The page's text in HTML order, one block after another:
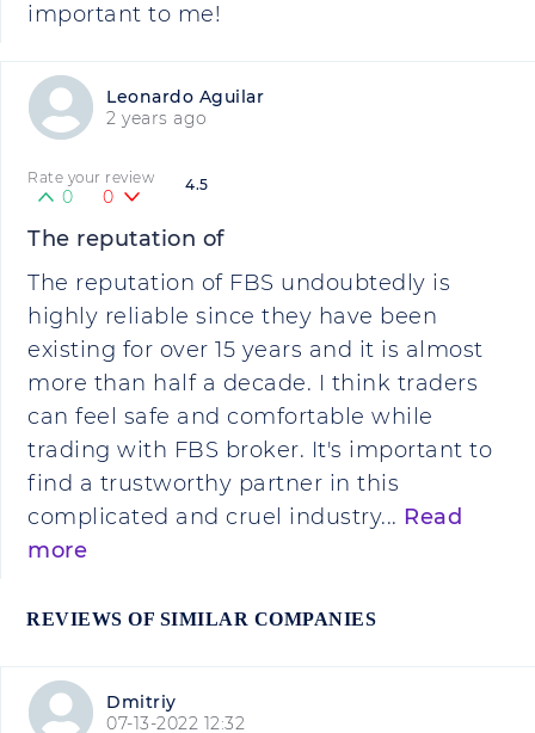
important to me!
Leonardo Aguilar
2 years ago
4.5
Rate your review
0 0
The reputation of
The reputation of FBS undoubtedly is
highly reliable since they have been
existing for over 15 years and it is almost
more than half a decade. I think traders
can feel safe and comfortable while
trading with FBS broker. It's important to
find a trustworthy partner in this
complicated and cruel industry... Read
more
REVIEWS OF SIMILAR COMPANIES
Dmitriy
07-13-2022 12:32